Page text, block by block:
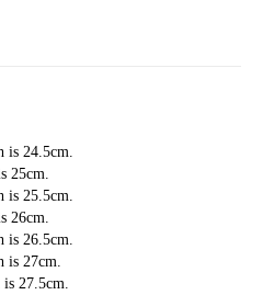
24.5cm.
25cm.
25.5cm.
26cm.
26.5cm.
27cm.
27.5cm.